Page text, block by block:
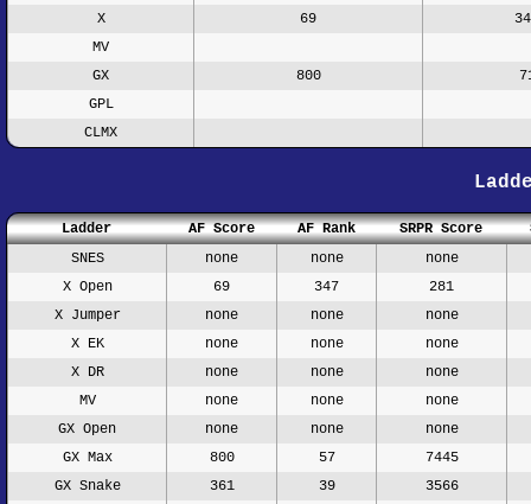
X
69
MV
GX
800
GPL
CLMX
Ladder AF Score AF Rank SRPR Score
SNES
none none
none
X Open
69 347
281
X Jumper
none none
none
X EK
none none
none
X DR
none none
none
MV
none none
none
GX Open
none none
none
GX Max
800 57
7445
GX Snake
361 39
3566